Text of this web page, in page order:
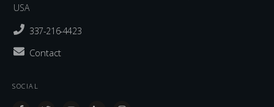
USA
337-216-4423
Contact
SOCIAL